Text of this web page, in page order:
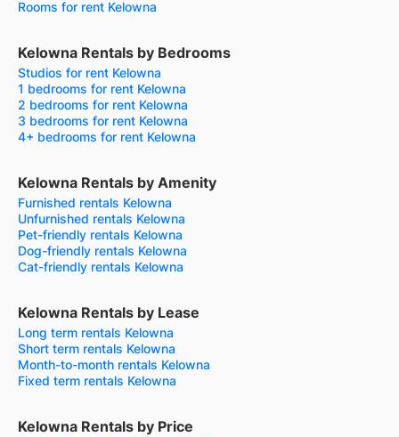
Rooms for rent Kelowna
Kelowna Rentals by Bedrooms
Studios for rent Kelowna
1 bedrooms for rent Kelowna
2 bedrooms for rent Kelowna
3 bedrooms for rent Kelowna
4+ bedrooms for rent Kelowna
Kelowna Rentals by Amenity
Furnished rentals Kelowna
Unfurnished rentals Kelowna
Pet-friendly rentals Kelowna
Dog-friendly rentals Kelowna
Cat-friendly rentals Kelowna
Kelowna Rentals by Lease
Long term rentals Kelowna
Short term rentals Kelowna
Month-to-month rentals Kelowna
Fixed term rentals Kelowna
Kelowna Rentals by Price